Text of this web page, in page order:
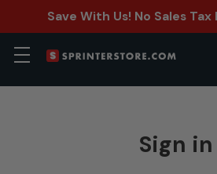
Save With Us! No Sales
Sign in